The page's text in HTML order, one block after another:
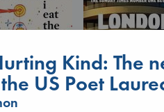
Kind: The
US Poet